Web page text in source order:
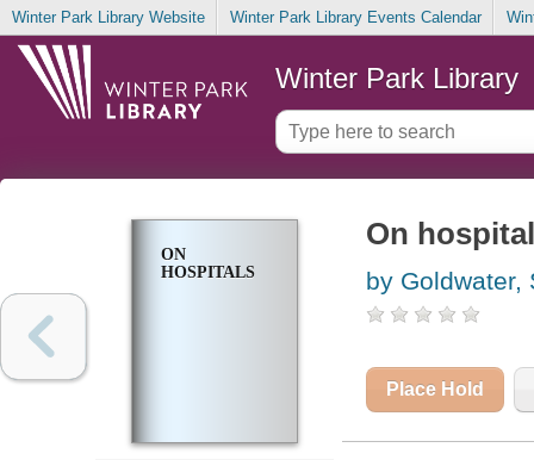
Winter Park Library Website Winter Park Library Events Calendar
Winter Park Library
ON
HOSPITALS
On
by Goldwater,
Place Hold